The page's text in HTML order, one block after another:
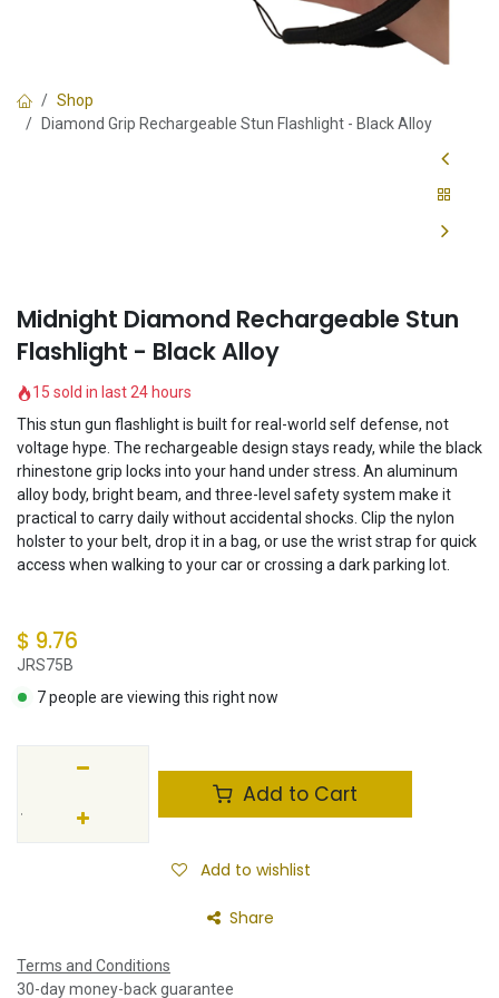
Shop
Diamond Grip Rechargeable Stun Flashlight - Black Alloy
Midnight Diamond Rechargeable Stun
Flashlight - Black Alloy
15 sold in last 24 hours
This stun gun flashlight is built for real-world self defense, not
voltage hype. The rechargeable design stays ready, while the black
rhinestone grip locks into your hand under stress. An aluminum
alloy body, bright beam, and three-level safety system make it
practical to carry daily without accidental shocks. Clip the nylon
holster to your belt, drop it in a bag, or use the wrist strap for quick
access when walking to your car or crossing a dark parking lot.
$ 9.76
JRS75B
7 people are viewing this right now
Add to Cart
Add to wishlist
Share
Terms and Conditions
30-day money-back guarantee